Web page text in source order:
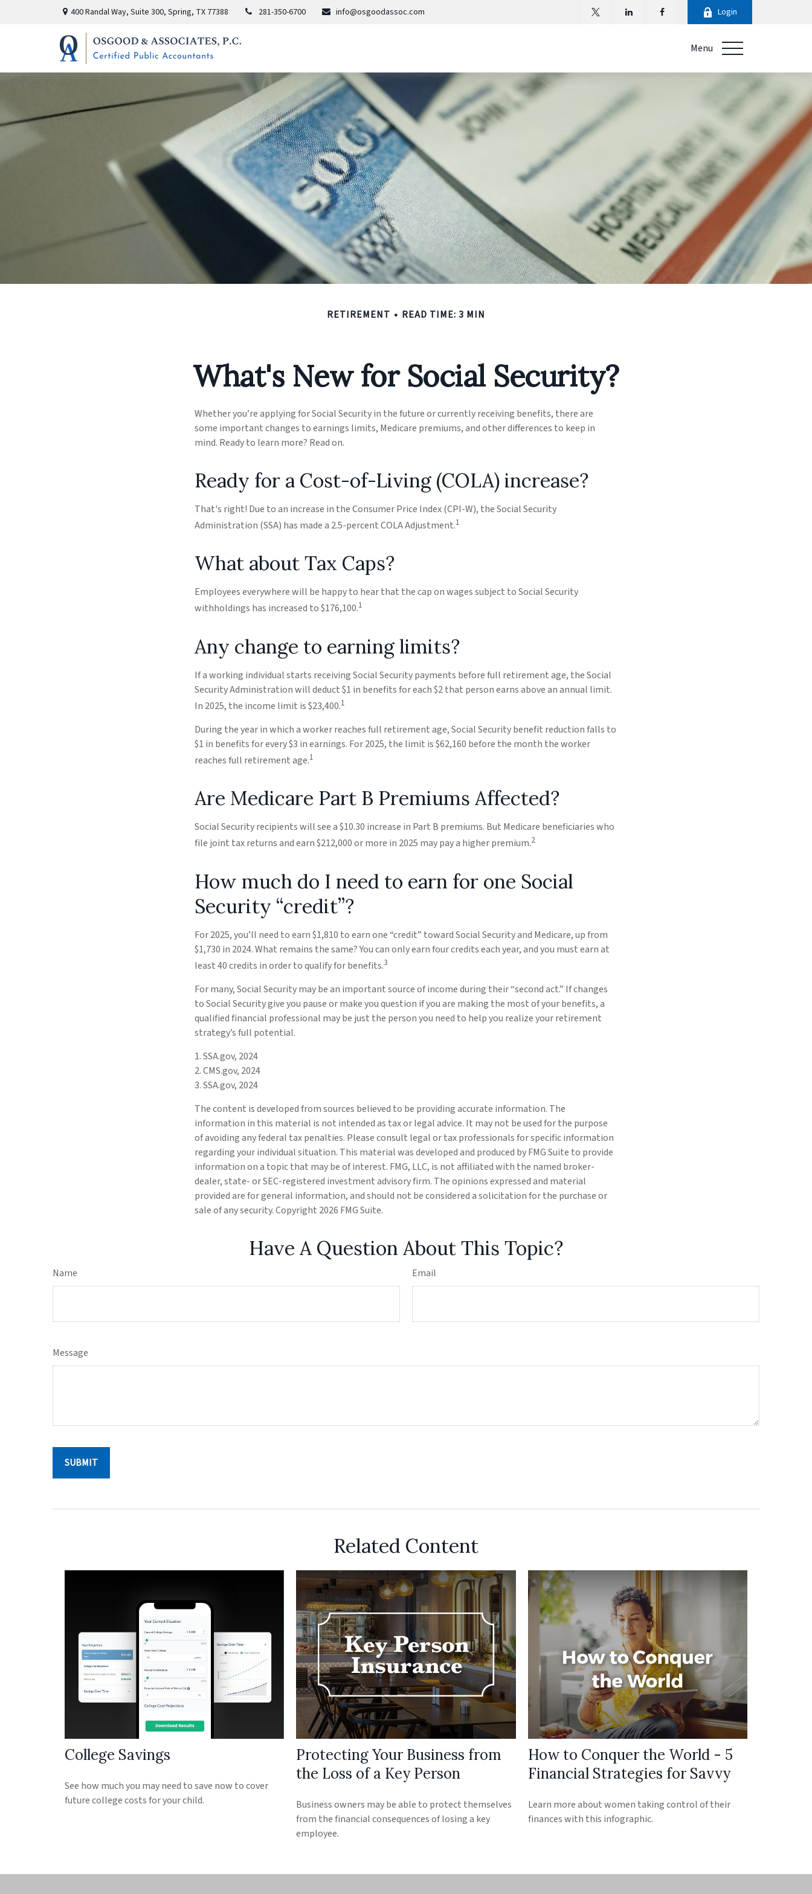
400 Randal Way, Suite 300, Spring, TX 77388 281-350-6700 info@osgoodassoc.com Login
Menu
RETIREMENT READ TIME: 3 MIN
What's New for Social Security?
Whether you’re applying for Social Security in the future or currently receiving benefits, there are
some important changes to earnings limits, Medicare premiums, and other differences to keep in
mind. Ready to learn more? Read on.
Ready for a Cost-of-Living (COLA) increase?
That's right! Due to an increase in the Consumer Price Index (CPI-W), the Social Security
Administration (SSA) has made a 2.5-percent COLA Adjustment.1
What about Tax Caps?
Employees everywhere will be happy to hear that the cap on wages subject to Social Security
withholdings has increased to $176,100.1
Any change to earning limits?
If a working individual starts receiving Social Security payments before full retirement age, the Social
Security Administration will deduct $1 in benefits for each $2 that person earns above an annual limit.
In 2025, the income limit is $23,400.1
During the year in which a worker reaches full retirement age, Social Security benefit reduction falls to
$1 in benefits for every $3 in earnings. For 2025, the limit is $62,160 before the month the worker
reaches full retirement age.1
Are Medicare Part B Premiums Affected?
Social Security recipients will see a $10.30 increase in Part B premiums. But Medicare beneficiaries who
file joint tax returns and earn $212,000 or more in 2025 may pay a higher premium.2
How much do I need to earn for one Social
Security “credit”?
For 2025, you’ll need to earn $1,810 to earn one “credit” toward Social Security and Medicare, up from
$1,730 in 2024. What remains the same? You can only earn four credits each year, and you must earn at
least 40 credits in order to qualify for benefits.3
For many, Social Security may be an important source of income during their “second act.” If changes
to Social Security give you pause or make you question if you are making the most of your benefits, a
qualified financial professional may be just the person you need to help you realize your retirement
strategy’s full potential.
1. SSA.gov, 2024
2. CMS.gov, 2024
3. SSA.gov, 2024
The content is developed from sources believed to be providing accurate information. The
information in this material is not intended as tax or legal advice. It may not be used for the purpose
of avoiding any federal tax penalties. Please consult legal or tax professionals for specific information
regarding your individual situation. This material was developed and produced by FMG Suite to provide
information on a topic that may be of interest. FMG, LLC, is not affiliated with the named broker-
dealer, state- or SEC-registered investment advisory firm. The opinions expressed and material
provided are for general information, and should not be considered a solicitation for the purchase or
sale of any security. Copyright 2026 FMG Suite.
Have A Question About This Topic?
Name Email
Message
Related Content
College Savings
See how much you may need to save now to cover
future college costs for your child.
Protecting Your Business from
the Loss of a Key Person
Business owners may be able to protect themselves
from the financial consequences of losing a key
employee.
How to Conquer the World - 5
Financial Strategies for Savvy
Learn more about women taking control of their
finances with this infographic.